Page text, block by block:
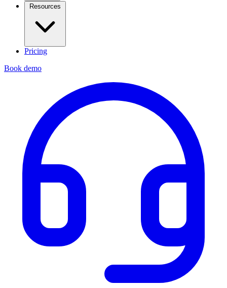
Resources
Pricing
Book demo